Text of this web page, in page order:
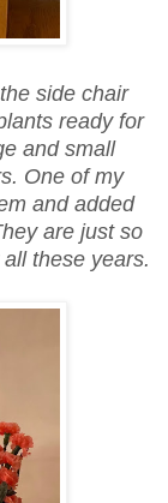
side chair
ready for
and small
One of my
and added
are just so
these years.